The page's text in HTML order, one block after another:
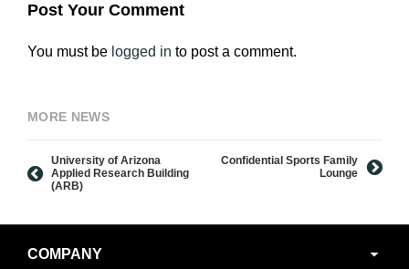
Post Your Comment
You must be logged in to post a comment.
MORE NEWS
University of Arizona
Applied Research Building
(ARB)
Confidential Sports Family
Lounge
Navigation
COMPANY